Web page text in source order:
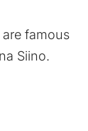
famous
Siino.